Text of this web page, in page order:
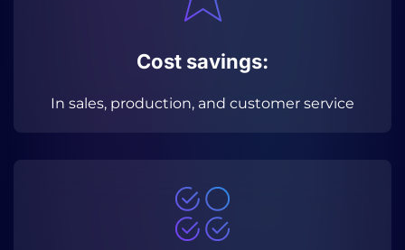
Cost savings:
In sales, production, and customer service